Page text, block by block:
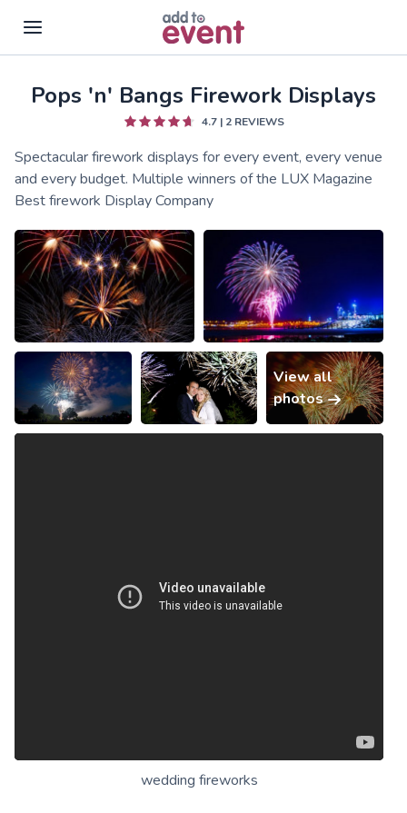
Skip to main content
Pops 'n' Bangs Firework Displays
4.7| 2REVIEWS
Spectacular firework displays for every event, every venue
and every budget. Multiple winners of the LUX Magazine
Best firework Display Company
View all
photos
wedding fireworks